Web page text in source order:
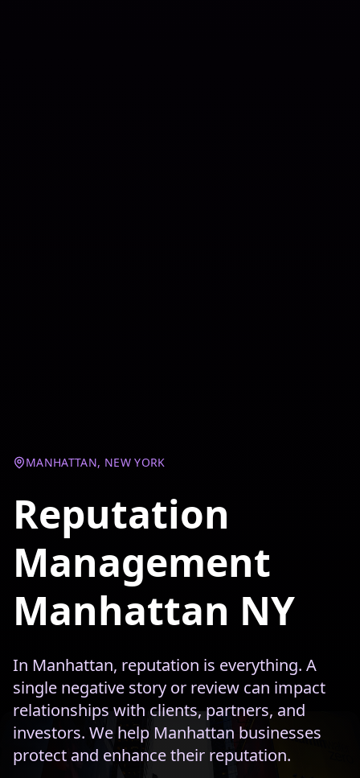
MANHATTAN, NEW YORK
Reputation
Management
Manhattan NY
In Manhattan, reputation is everything. A
single negative story or review can impact
relationships with clients, partners, and
investors. We help Manhattan businesses
protect and enhance their reputation.